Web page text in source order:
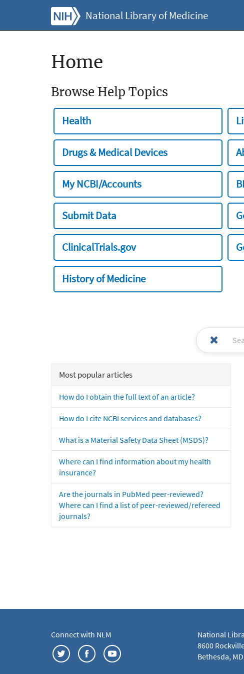
National Library of Medicine
Home
Browse Help Topics
Health
Drugs & Medical Devices
My NCBI/Accounts
Submit Data
ClinicalTrials.gov
History of Medicine
Most popular articles
How do I obtain the full text of an article?
How do I cite NCBI services and databases?
What is a Material Safety Data Sheet (MSDS)?
Where can I find information about my health
insurance?
Are the journals in PubMed peer-reviewed?
Where can I find a list of peer-reviewed/refereed
journals?
Connect with NLM
National
8600
Bethesda,